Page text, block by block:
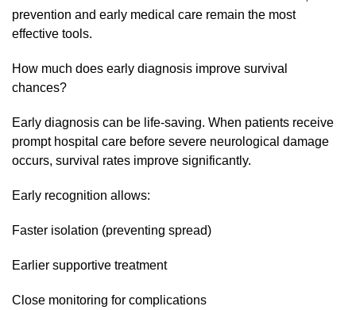
prevention and early medical care remain the most
effective tools.
How much does early diagnosis improve survival
chances?
Early diagnosis can be life-saving. When patients receive
prompt hospital care before severe neurological damage
occurs, survival rates improve significantly.
Early recognition allows:
Faster isolation (preventing spread)
Earlier supportive treatment
Close monitoring for complications